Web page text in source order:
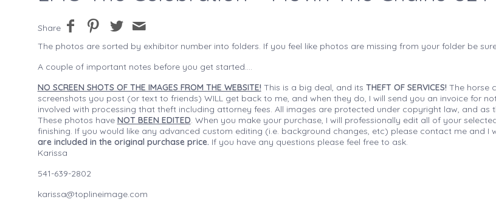
Share
The photos are sorted by exhibitor number into folders. If you feel like photos are missing from your folder be
A couple of important notes before you get started....
NO SCREEN SHOTS OF THE IMAGES FROM THE WEBSITE! This is a big deal, and its THEFT OF SERVICES! The horse
screenshots you post (or text to friends) WILL get back to me, and when they do, I will send you an invoice for
involved with processing that theft including attorney fees. All images are protected under copyright law, and
These photos have NOT BEEN EDITED. When you make your purchase, I will professionally edit all of your
finishing. If you would like any advanced custom editing (i.e. background changes, etc) please contact me and
are included in the original purchase price. If you have any questions please feel free to ask.
Karissa
541-639-2802
karissa@toplineimage.com